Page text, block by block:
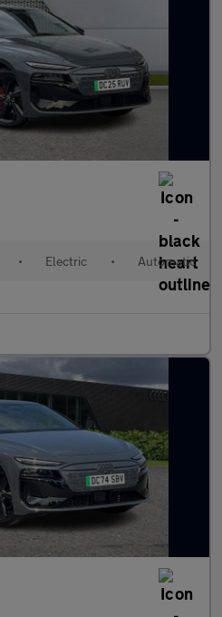
• Electric • Automatic